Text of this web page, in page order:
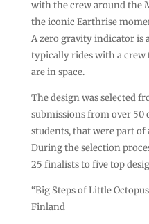
with the crew around the
the iconic Earthrise
A zero gravity indicator is
typically rides with a
are in space.
The design was selected
submissions from over 50
students, that were part of
During the selection
25 finalists to five top
“Big Steps of Little
Finland